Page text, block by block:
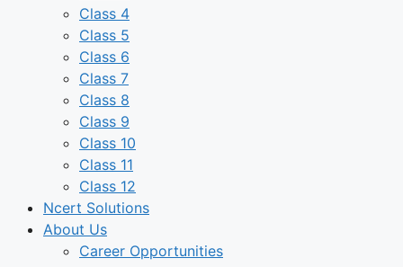
Class 4
Class 5
Class 6
Class 7
Class 8
Class 9
Class 10
Class 11
Class 12
Ncert Solutions
About Us
Career Opportunities